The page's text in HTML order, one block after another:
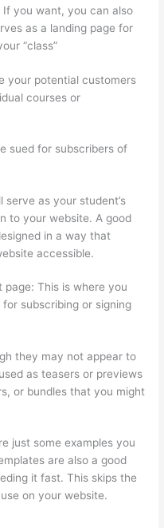
you want, you can also
as a landing page for
“class”
your potential customers
courses or
sued for subscribers of
serve as your student’s
to your website. A good
in a way that
accessible.
page: This is where you
subscribing or signing
they may not appear to
as teasers or previews
or bundles that you might
just some examples you
are also a good
it fast. This skips the
on your website.